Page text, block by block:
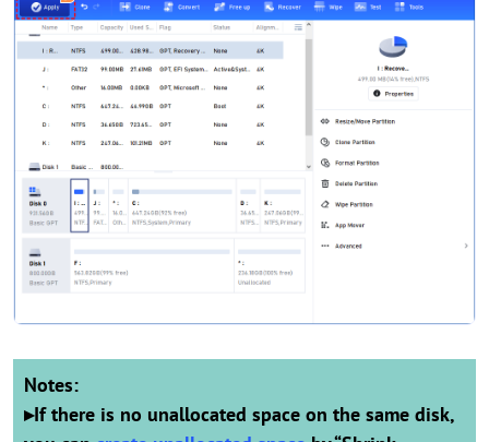
Notes:
▸If there is no unallocated space on the same disk,